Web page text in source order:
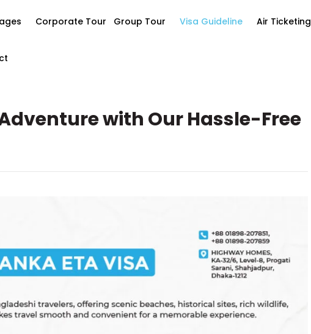
Corporate Tour Group Tour Visa Guideline Air Ticketing
with Our Hassle-Free